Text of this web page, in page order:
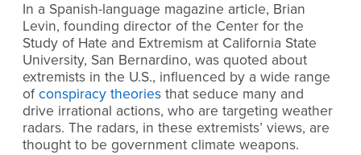
In a Spanish-language magazine article, Brian
Levin, founding director of the Center for the
Study of Hate and Extremism at California State
University, San Bernardino, was quoted about
extremists in the U.S., influenced by a wide range
ofconspiracy theories that seduce many and
drive irrational actions, who are targeting weather
radars. The radars, in these extremists’ views, are
thought to be government climate weapons.